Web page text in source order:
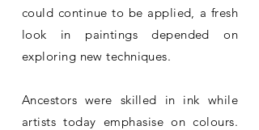
could continue to be applied, a fresh
look in paintings depended on
exploring new techniques.
Ancestors were skilled in ink while
artists today emphasise on colours.